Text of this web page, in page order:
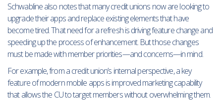
Schwabline also notes that many credit unions now are looking to
upgrade their apps and replace existing elements that have
become tired. That need for a refresh is driving feature change and
speeding up the process of enhancement. But those changes
must be made with member priorities—and concerns—in mind.
For example, from a credit union’s internal perspective, a key
feature of modern mobile apps is improved marketing capability
that allows the CU to target members without overwhelming them.